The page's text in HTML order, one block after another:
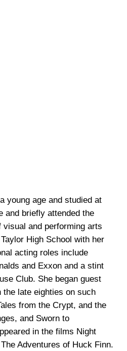
young age and studied at
and briefly attended the
visual and performing arts
High School with her
acting roles include
and Exxon and a stint
Club. She began guest
late eighties on such
from the Crypt, and the
and Sworn to
in the films Night
Adventures of Huck Finn.